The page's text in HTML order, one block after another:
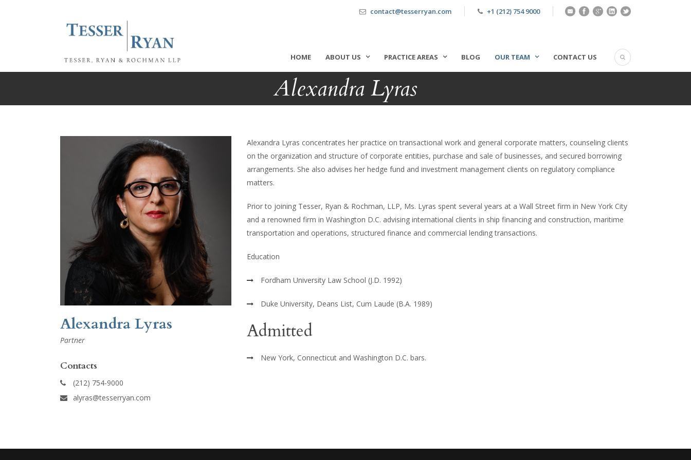
contact@tesserryan.com +1 (212) 754 9000
HOME ABOUT US PRACTICE AREAS BLOG OUR TEAM CONTACT US
Alexandra Lyras
Alexandra Lyras
Partner
Contacts
(212) 754-9000
alyras@tesserryan.com
Alexandra Lyras concentrates her practice on transactional work and general corporate matters, counseling clients
on the organization and structure of corporate entities, purchase and sale of businesses, and secured borrowing
arrangements. She also advises her hedge fund and investment management clients on regulatory compliance
matters.
Prior to joining Tesser, Ryan & Rochman, LLP, Ms. Lyras spent several years at a Wall Street firm in New York City
and a renowned firm in Washington D.C. advising international clients in ship financing and construction, maritime
transportation and operations, structured finance and commercial lending transactions.
Education
Fordham University Law School (J.D. 1992)
Duke University, Deans List, Cum Laude (B.A. 1989)
Admitted
New York, Connecticut and Washington D.C. bars.